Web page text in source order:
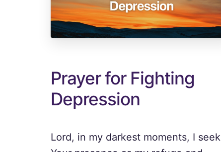
Prayer for Fighting
Depression
Lord, in my darkest moments, I seek